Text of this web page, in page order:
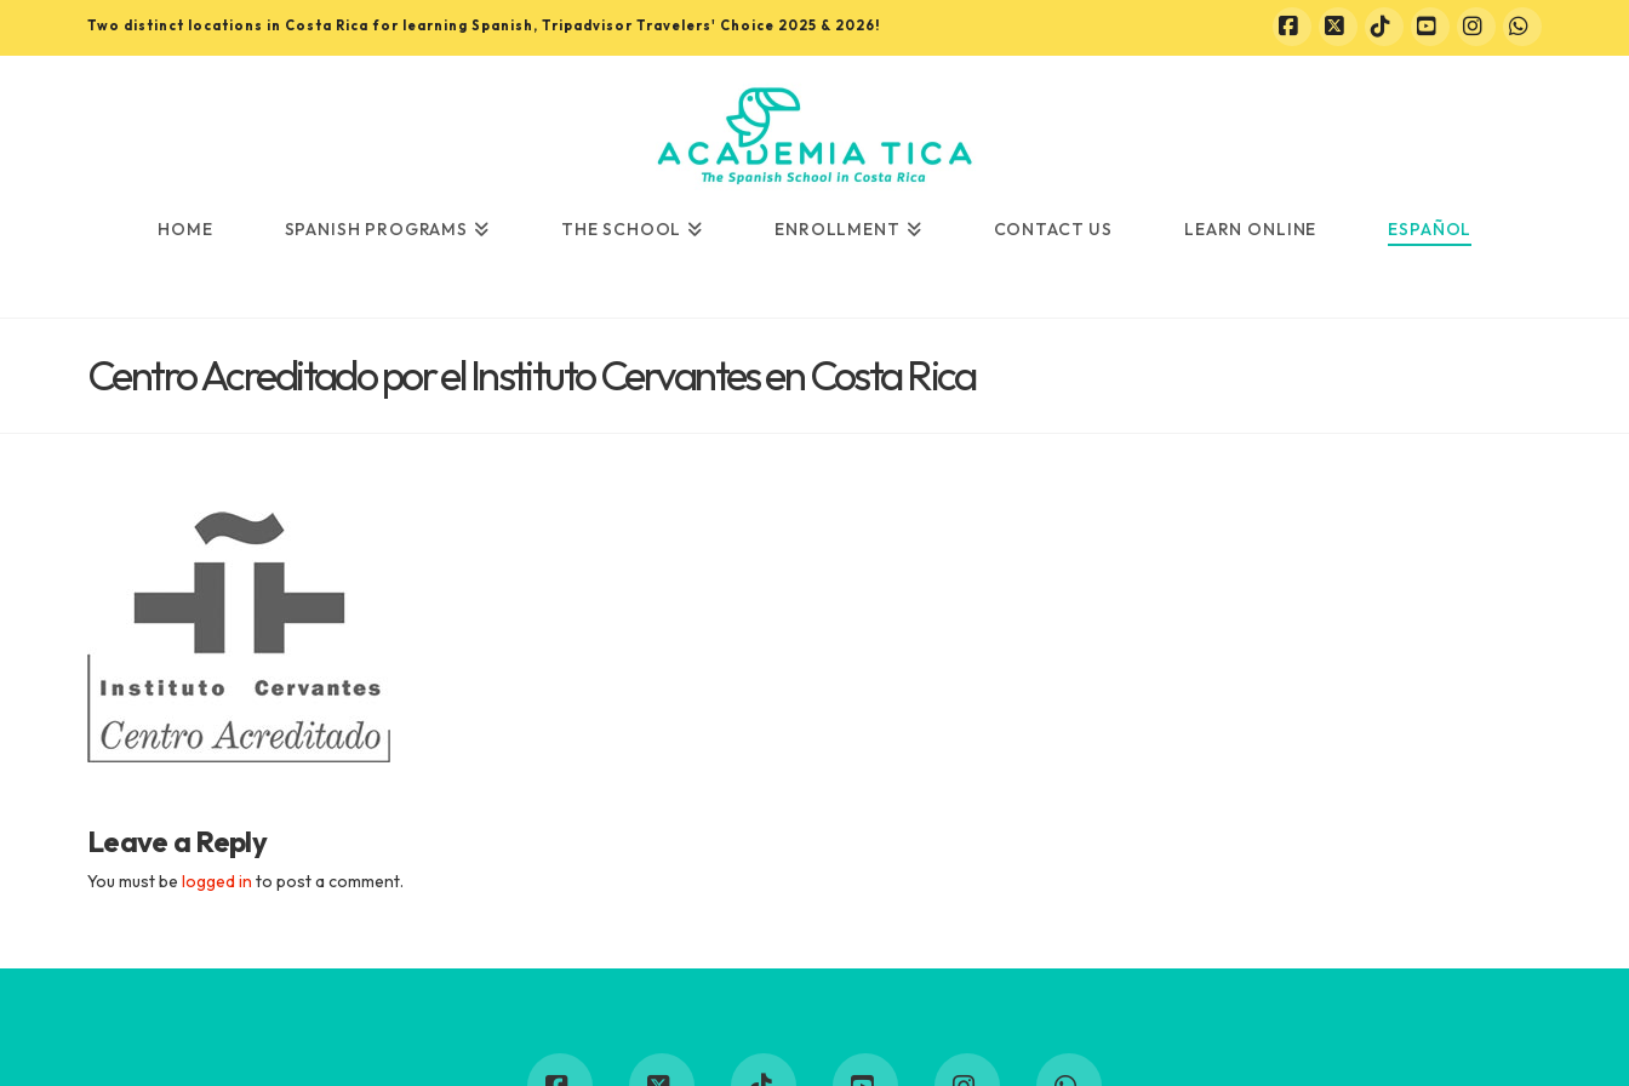
Two distinct locations in Costa Rica for learning Spanish, Tripadvisor Travelers' Choice 2025 & 2026!
Facebook
X TiktokYouTubeInstagram
Whatsapp
Rica
Academia
Tica
Spanish
School
HOME SPANISH PROGRAMS THE SCHOOL ENROLLMENT CONTACT US LEARN ONLINE ESPAÑOL
Centro Acreditado por el Instituto Cervantes en Costa Rica
Leave a Reply
You must be logged in to post a comment.